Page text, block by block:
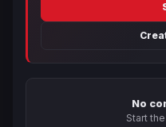
No
Start